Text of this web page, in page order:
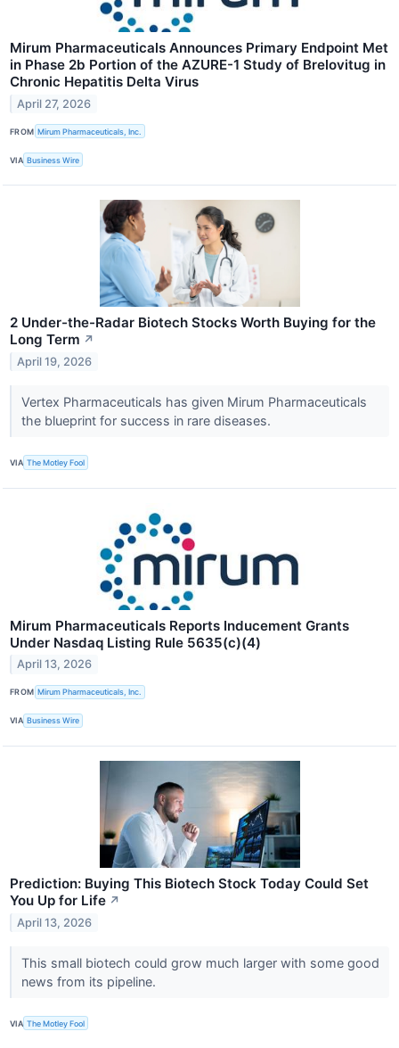
Mirum Pharmaceuticals Announces Primary Endpoint Met
in Phase 2b Portion of the AZURE-1 Study of Brelovitug in
Chronic Hepatitis Delta Virus
April 27, 2026
FROM Mirum Pharmaceuticals, Inc.
VIA Business Wire
2 Under-the-Radar Biotech Stocks Worth Buying for the
Long Term ↗
April 19, 2026
Vertex Pharmaceuticals has given Mirum Pharmaceuticals
the blueprint for success in rare diseases.
VIA The Motley Fool
Mirum Pharmaceuticals Reports Inducement Grants
Under Nasdaq Listing Rule 5635(c)(4)
April 13, 2026
FROM Mirum Pharmaceuticals, Inc.
VIA Business Wire
Prediction: Buying This Biotech Stock Today Could Set
You Up for Life ↗
April 13, 2026
This small biotech could grow much larger with some good
news from its pipeline.
VIA The Motley Fool